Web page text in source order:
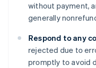
without payment,
generally
Respond to any
rejected due to
promptly to avoid